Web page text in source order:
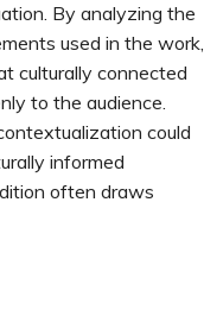
By analyzing the
used in the work,
culturally connected
to the audience.
could
informed
often draws